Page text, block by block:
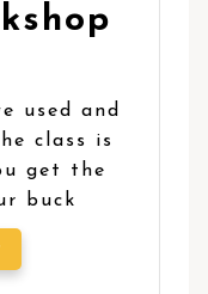
used and
class is
get the
buck